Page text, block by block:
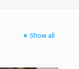
Show all